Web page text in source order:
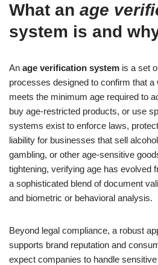
What an age
system is and
An age verification system is a set
processes designed to confirm that
meets the minimum age required to
buy age-restricted products, or use
systems exist to enforce laws,
liability for businesses that sell
gambling, or other age-sensitive
tightening, verifying age has evolved
a sophisticated blend of document
and biometric or behavioral analysis.
Beyond legal compliance, a robust
supports brand reputation and
expect companies to handle